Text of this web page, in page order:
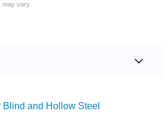
may vary
Blind and Hollow Steel